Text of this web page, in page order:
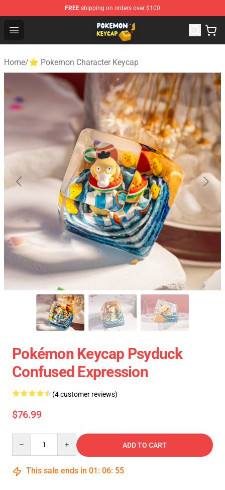
FREE shipping on orders over $100
Open menu
Pokemon Keycap Shop - The Best Store of Pokemon
Home/⭐ Pokemon Character Keycap
Pokémon Keycap Psyduck
Confused Expression
(4 customer reviews)
$76.99
ADD TO CART
This sale ends in 01 : 06: 54